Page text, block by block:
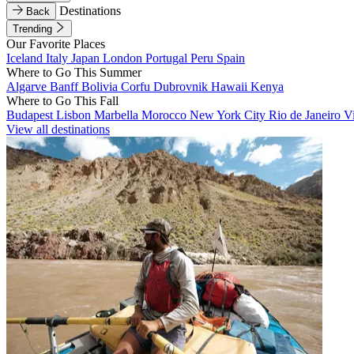
Back
Destinations
Trending
Our Favorite Places
Iceland Italy Japan London Portugal Peru Spain
Where to Go This Summer
Algarve BanffBolivia Corfu Dubrovnik Hawaii Kenya
Where to Go This Fall
Budapest Lisbon Marbella Morocco New York City Rio de Janeiro
View all destinations